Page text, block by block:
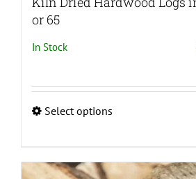
or 65
In Stock
Select options
has